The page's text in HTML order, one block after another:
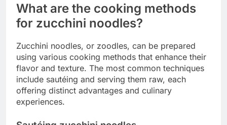
What are the cooking methods
for zucchini noodles?
Zucchini noodles, or zoodles, can be prepared
using various cooking methods that enhance their
flavor and texture. The most common techniques
include sautéing and serving them raw, each
offering distinct advantages and culinary
experiences.